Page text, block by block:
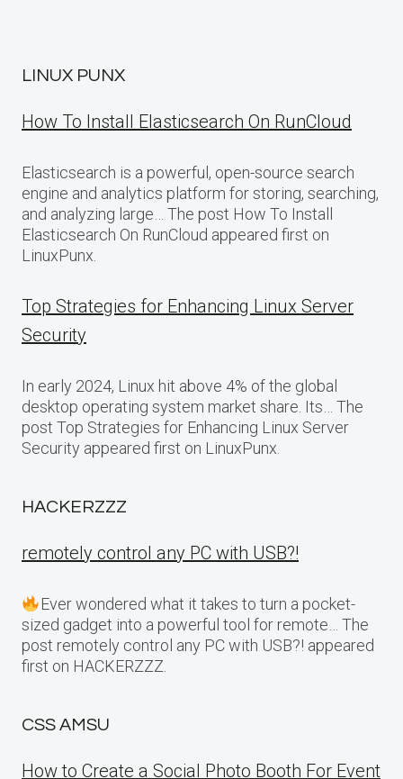
LINUX PUNX
How To Install Elasticsearch On RunCloud
Elasticsearch is a powerful, open-source search
engine and analytics platform for storing, searching,
and analyzing large… The post How To Install
Elasticsearch On RunCloud appeared first on
LinuxPunx.
Top Strategies for Enhancing Linux Server
Security
In early 2024, Linux hit above 4% of the global
desktop operating system market share. Its… The
post Top Strategies for Enhancing Linux Server
Security appeared first on LinuxPunx.
HACKERZZZ
remotely control any PC with USB?!
Ever wondered what it takes to turn a pocket-
sized gadget into a powerful tool for remote… The
post remotely control any PC with USB?! appeared
first on HACKERZZZ.
CSS AMSU
How to Create a Social Photo Booth For Event